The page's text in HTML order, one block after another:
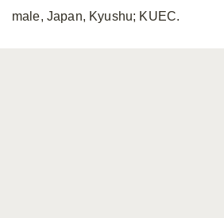
male, Japan, Kyushu; KUEC.